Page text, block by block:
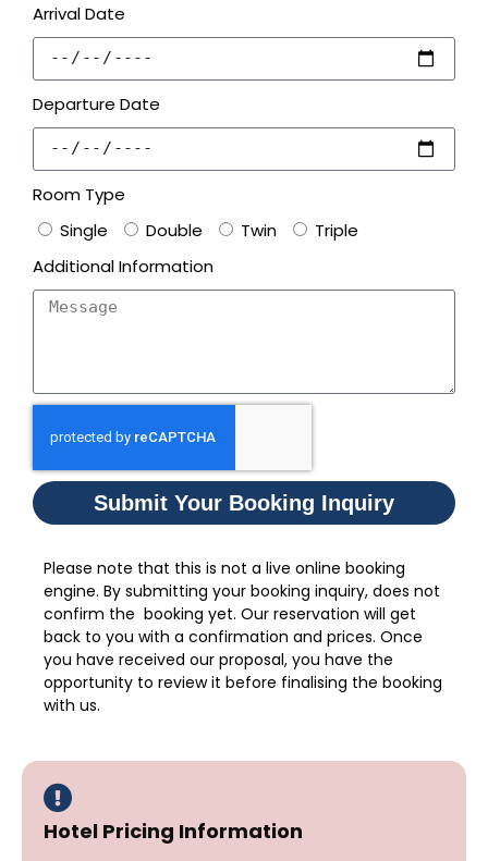
Arrival Date
Departure Date
Room Type
Single
Double Twin
Triple
Additional Information
Submit Your Booking Inquiry
Please note that this is not a live online booking
engine. By submitting your booking inquiry, does not
confirm the booking yet. Our reservation will get
back to you with a confirmation and prices. Once
you have received our proposal, you have the
opportunity to review it before finalising the booking
with us.
Hotel Pricing Information